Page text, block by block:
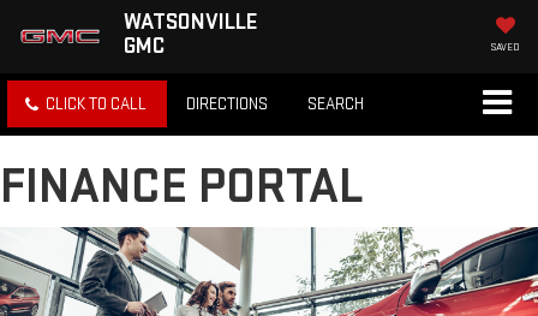
WATSONVILLE
GMC
SAVED
CLICK TO CALL DIRECTIONS SEARCH
FINANCE PORTAL